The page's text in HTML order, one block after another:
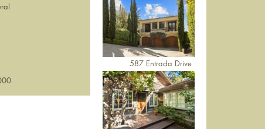
587 Entrada Drive